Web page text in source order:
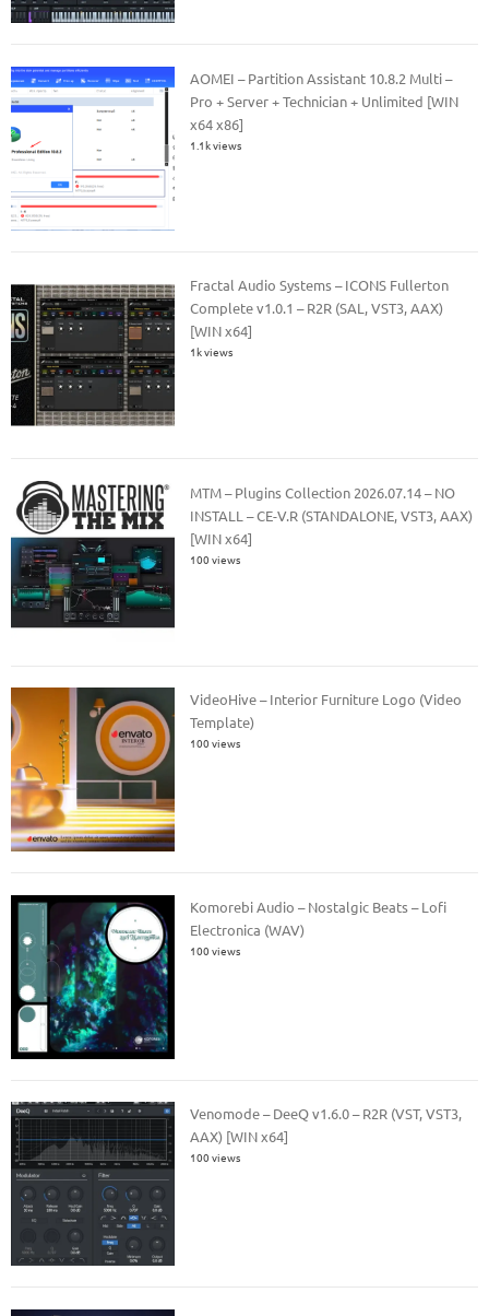
AOMEI – Partition Assistant 10.8.2 Multi –
Pro + Server + Technician + Unlimited [WIN
x64 x86]
1.1k views
Fractal Audio Systems – ICONS Fullerton
Complete v1.0.1 – R2R (SAL, VST3, AAX)
[WIN x64]
1k views
MTM – Plugins Collection 2026.07.14 – NO
INSTALL – CE-V.R (STANDALONE, VST3, AAX)
[WIN x64]
100 views
VideoHive – Interior Furniture Logo (Video
Template)
100 views
Komorebi Audio – Nostalgic Beats – Lofi
Electronica (WAV)
100 views
Venomode – DeeQ v1.6.0 – R2R (VST, VST3,
AAX) [WIN x64]
100 views